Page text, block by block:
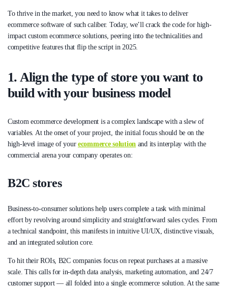
To thrive in the market, you need to know what it takes to deliver
ecommerce software of such caliber. Today, we’ll crack the code for high-
impact custom ecommerce solutions, peering into the technicalities and
competitive features that flip the script in 2025.
1. Align the type of store you want to
build with your business model
Custom ecommerce development is a complex landscape with a slew of
variables. At the onset of your project, the initial focus should be on the
high-level image of yourecommerce solution and its interplay with the
commercial arena your company operates on:
B2C stores
Business-to-consumer solutions help users complete a task with minimal
effort by revolving around simplicity and straightforward sales cycles. From
a technical standpoint, this manifests in intuitive UI/UX, distinctive visuals,
and an integrated solution core.
To hit their ROIs, B2C companies focus on repeat purchases at a massive
scale. This calls for in-depth data analysis, marketing automation, and 24/7
customer support — all folded into a single ecommerce solution. At the same